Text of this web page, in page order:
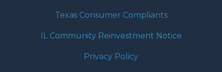
Texas Consumer Compliants
IL Community Reinvestment Notice
Privacy Policy